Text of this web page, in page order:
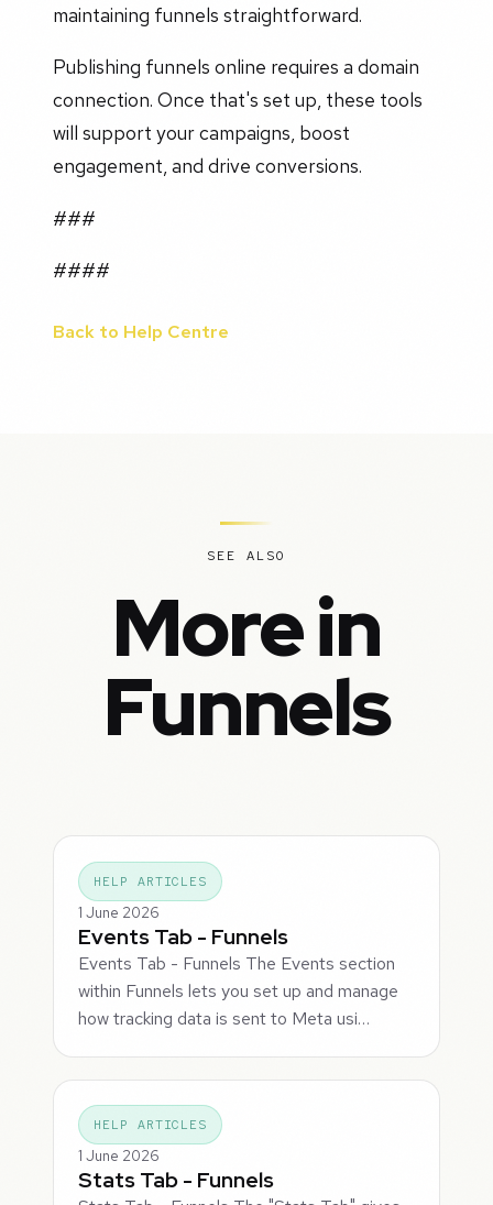
maintaining funnels straightforward.
Publishing funnels online requires a domain
connection. Once that's set up, these tools
will support your campaigns, boost
engagement, and drive conversions.
###
####
Back to Help Centre
SEE ALSO
More in
Funnels
HELP ARTICLES
1 June 2026
Events Tab - Funnels
Events Tab - Funnels The Events section
within Funnels lets you set up and manage
how tracking data is sent to Meta usi…
HELP ARTICLES
1 June 2026
Stats Tab - Funnels